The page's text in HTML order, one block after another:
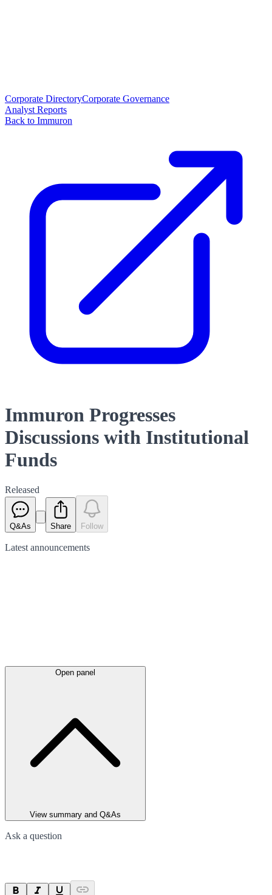
Corporate DirectoryCorporate Governance
Analyst Reports
Back to Immuron
Immuron Progresses
Discussions with Institutional
Funds
Released
Q&As Share Follow
Latest announcements
Open panel
View summary and Q&As
Ask a question